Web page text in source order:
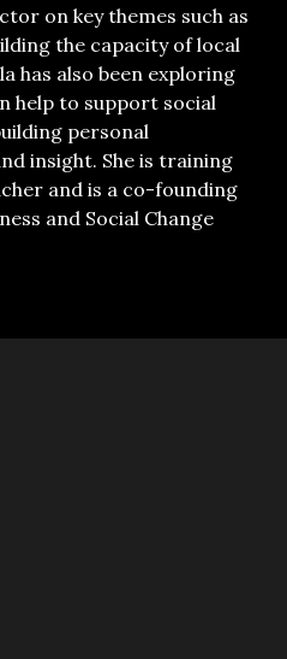
on key themes such as
the capacity of local
has also been exploring
help to support social
personal
insight. She is training
and is a co-founding
and Social Change